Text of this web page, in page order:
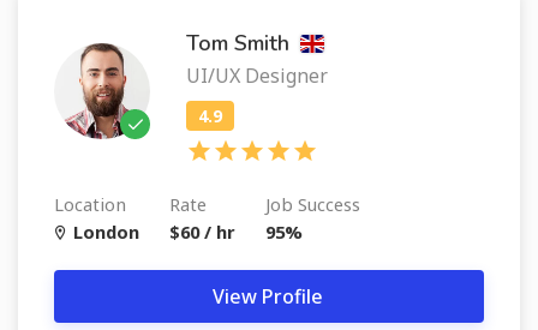
Tom Smith
UI/UX Designer
Location
London
Rate
$60 / hr
Job Success
95%
View Profile